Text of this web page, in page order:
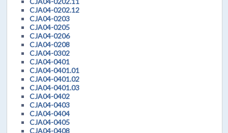
CJA04-0202.12
CJA04-0203
CJA04-0205
CJA04-0206
CJA04-0208
CJA04-0302
CJA04-0401
CJA04-0401.01
CJA04-0401.02
CJA04-0401.03
CJA04-0402
CJA04-0403
CJA04-0404
CJA04-0405
CJA04-0408